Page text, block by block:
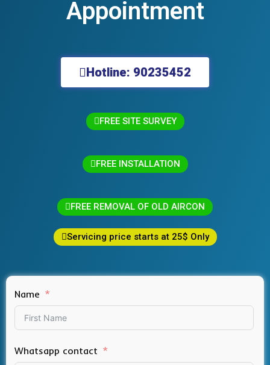
Appointment
Hotline: 90235452
FREE SITE SURVEY
FREE INSTALLATION
FREE REMOVAL OF OLD AIRCON
Servicing price starts at 25$ Only
Name
Whatsapp contact